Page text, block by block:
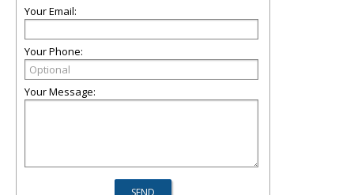
Your Email:
Your Phone:
Your Message: